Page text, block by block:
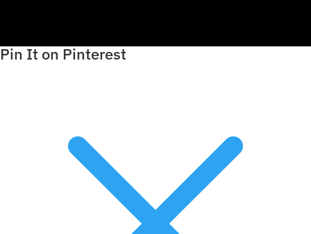
Pin It on Pinterest